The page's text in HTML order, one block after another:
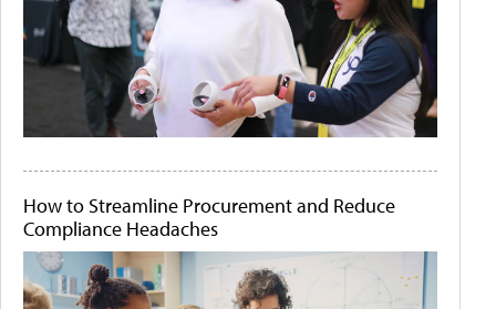
How to Streamline Procurement and Reduce
Compliance Headaches